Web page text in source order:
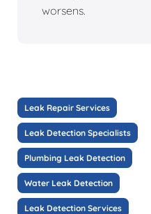
worsens.
Leak Repair Services
Leak Detection Specialists
Plumbing Leak Detection
Water Leak Detection
Leak Detection Services